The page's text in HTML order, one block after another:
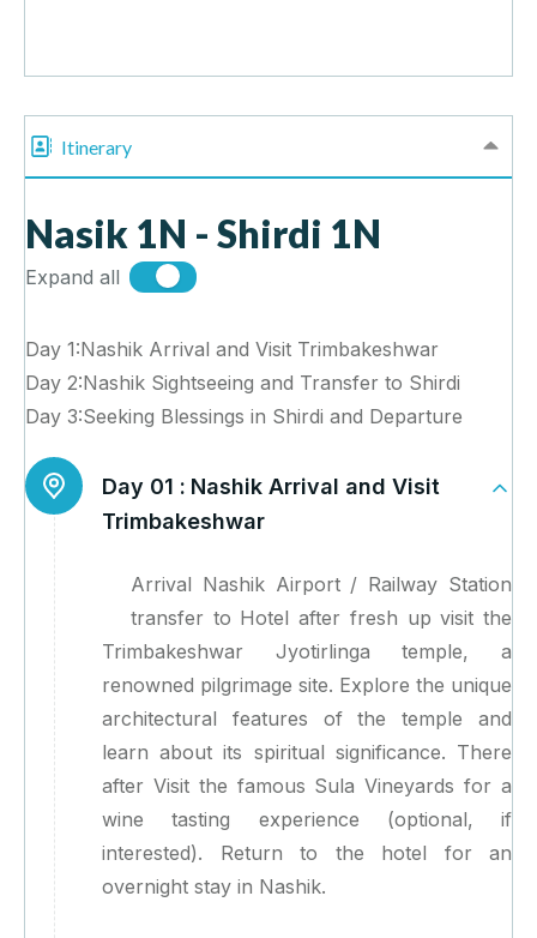
Itinerary
Nasik 1N - Shirdi 1N
Expand all
Day 1:Nashik Arrival and Visit Trimbakeshwar
Day 2:Nashik Sightseeing and Transfer to Shirdi
Day 3:Seeking Blessings in Shirdi and Departure
Day 01 : Nashik Arrival and Visit
Trimbakeshwar
Arrival Nashik Airport / Railway Station
transfer to Hotel after fresh up visit the
Trimbakeshwar Jyotirlinga temple, a
renowned pilgrimage site. Explore the unique
architectural features of the temple and
learn about its spiritual significance. There
after Visit the famous Sula Vineyards for a
wine tasting experience (optional, if
interested). Return to the hotel for an
overnight stay in Nashik.